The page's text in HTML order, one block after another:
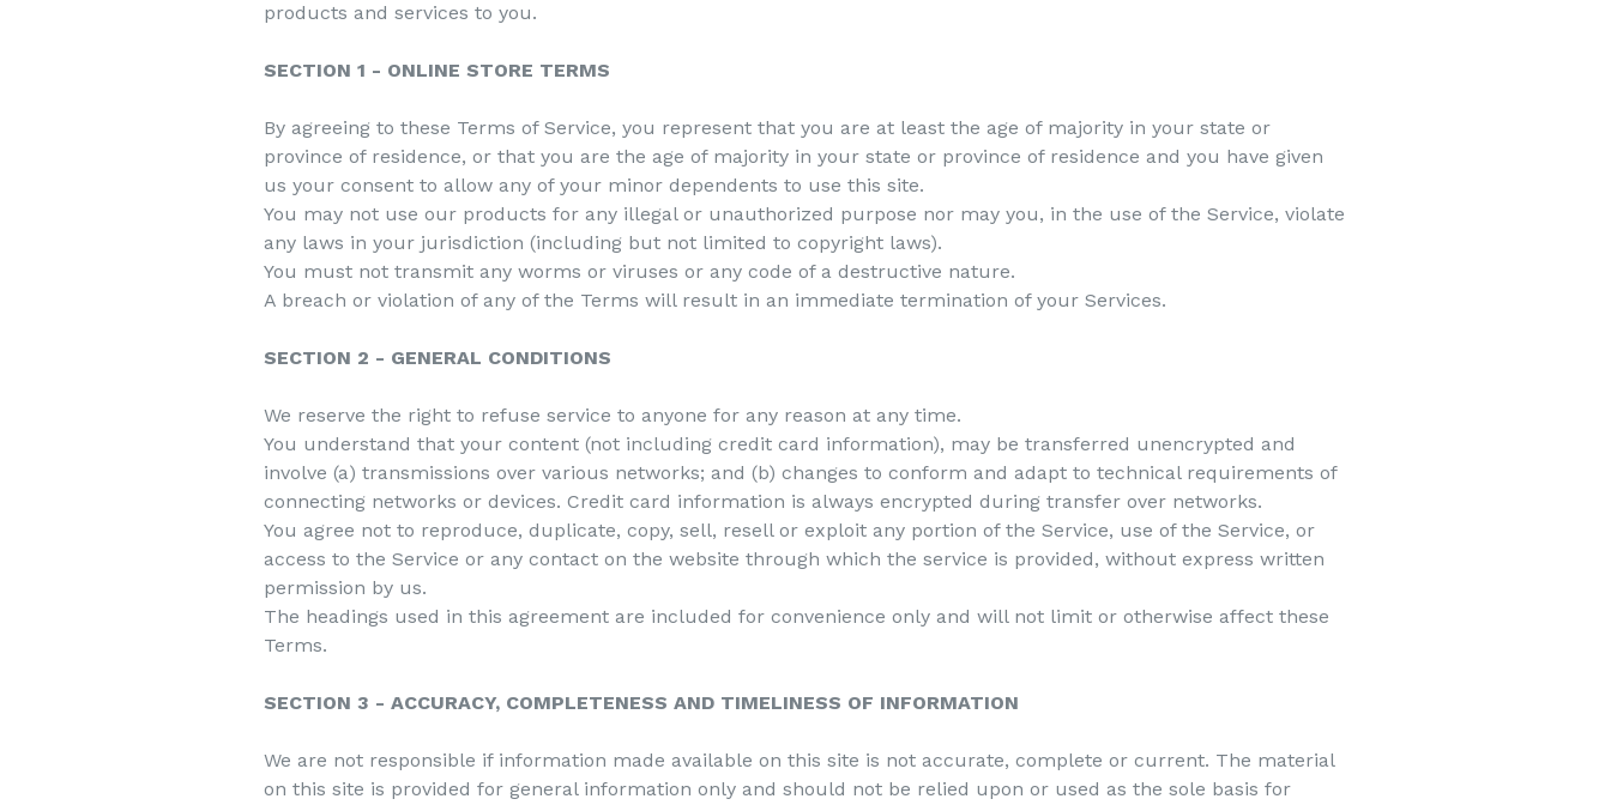
products and services to you.
SECTION 1 - ONLINE STORE TERMS
By agreeing to these Terms of Service, you represent that you are at least the age of majority in your state or
province of residence, or that you are the age of majority in your state or province of residence and you have given
us your consent to allow any of your minor dependents to use this site.
You may not use our products for any illegal or unauthorized purpose nor may you, in the use of the Service, violate
any laws in your jurisdiction (including but not limited to copyright laws).
You must not transmit any worms or viruses or any code of a destructive nature.
A breach or violation of any of the Terms will result in an immediate termination of your Services.
SECTION 2 - GENERAL CONDITIONS
We reserve the right to refuse service to anyone for any reason at any time.
You understand that your content (not including credit card information), may be transferred unencrypted and
involve (a) transmissions over various networks; and (b) changes to conform and adapt to technical requirements of
connecting networks or devices. Credit card information is always encrypted during transfer over networks.
You agree not to reproduce, duplicate, copy, sell, resell or exploit any portion of the Service, use of the Service, or
access to the Service or any contact on the website through which the service is provided, without express written
permission by us.
The headings used in this agreement are included for convenience only and will not limit or otherwise affect these
Terms.
SECTION 3 - ACCURACY, COMPLETENESS AND TIMELINESS OF INFORMATION
We are not responsible if information made available on this site is not accurate, complete or current. The material
on this site is provided for general information only and should not be relied upon or used as the sole basis for